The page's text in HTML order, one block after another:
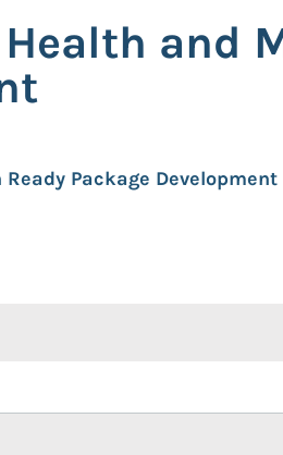
and
Package Development